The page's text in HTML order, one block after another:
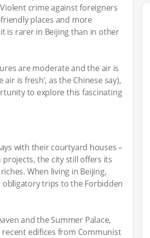
crime against foreigners
places and more
is rarer in Beijing than in other
are moderate and the air is
air is fresh’, as the Chinese say),
to explore this fascinating
with their courtyard houses –
the city still offers its
When living in Beijing,
obligatory trips to the Forbidden
and the Summer Palace,
edifices from Communist